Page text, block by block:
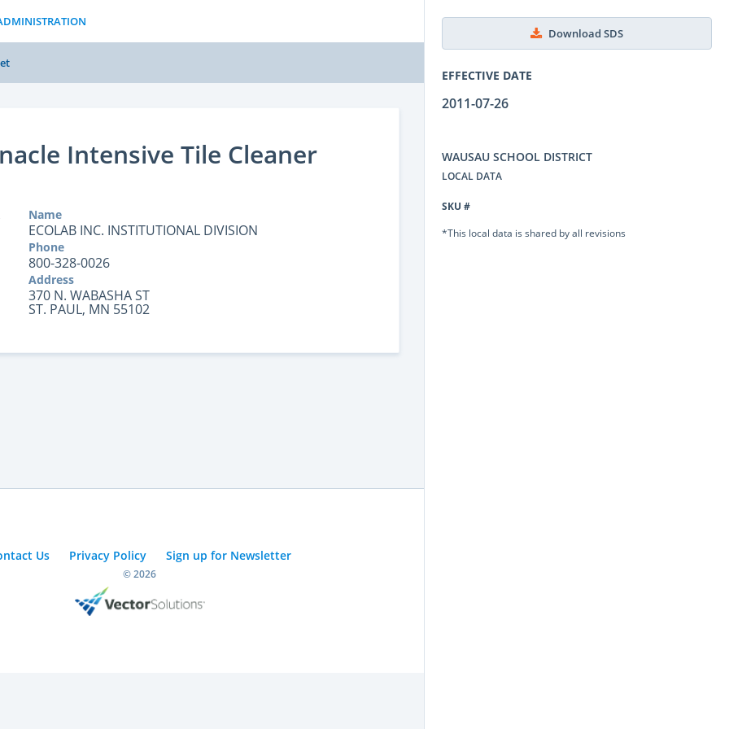
Download SDS
EFFECTIVE DATE
2011-07-26
WAUSAU SCHOOL DISTRICT
LOCAL DATA
SKU #
*This local data is shared by all revisions
Intensive Tile Cleaner
Name
ECOLAB INC. INSTITUTIONAL DIVISION
Phone
800-328-0026
Address
370 N. WABASHA ST
ST. PAUL, MN 55102
Us Privacy Policy Sign up for Newsletter
© 2026